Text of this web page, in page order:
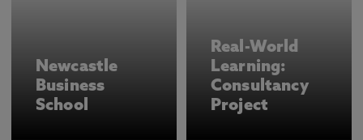
Newcastle
Business
School
Real-World
Learning:
Consultancy
Project